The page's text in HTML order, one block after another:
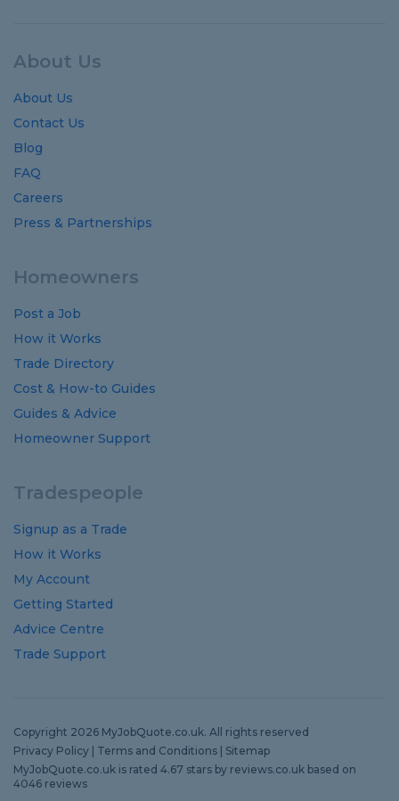
About Us
About Us
Contact Us
Blog
FAQ
Careers
Press & Partnerships
Homeowners
Post a Job
How it Works
Trade Directory
Cost & How-to Guides
Guides & Advice
Homeowner Support
Tradespeople
Signup as a Trade
How it Works
My Account
Getting Started
Advice Centre
Trade Support
Copyright 2026 MyJobQuote.co.uk. All rights reserved
Privacy Policy
Terms and Conditions
Sitemap
MyJobQuote.co.uk is rated 4.67 stars by reviews.co.uk based on
4046 reviews